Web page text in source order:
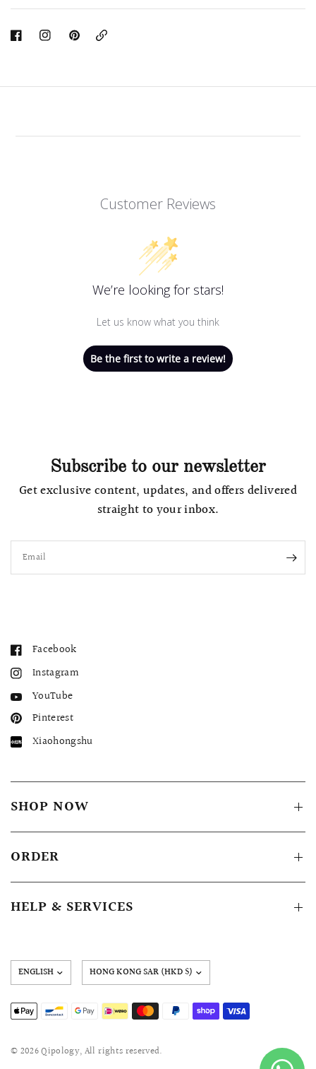
Copy
Customer Reviews
We’re looking for stars!
Let us know what you think
Be the first to write a review!
Subscribe to our newsletter
Get exclusive content, updates, and offers delivered
straight to your inbox.
Email
Facebook
Instagram
YouTube
Pinterest
Xiaohongshu
SHOP NOW
ORDER
HELP & SERVICES
Update
country/region
© 2026 Qipology, All rights reserved.